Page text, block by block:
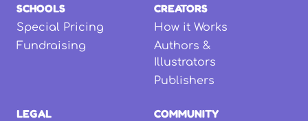
SCHOOLS
Special Pricing
Fundraising
CREATORS
How it Works
Authors &
Illustrators
Publishers
LEGAL COMMUNITY